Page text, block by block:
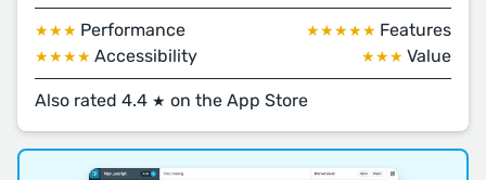
★★★ Performance ★★★★★ Features
★★★★ Accessibility ★★★ Value
Also rated 4.4 ★ on the App Store